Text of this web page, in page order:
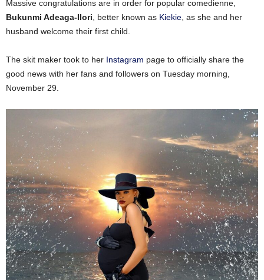
Massive congratulations are in order for popular comedienne,
Bukunmi Adeaga-Ilori , better known as Kiekie , as she and her
husband welcome their first child.
The skit maker took to her Instagram page to officially share the
good news with her fans and followers on Tuesday morning,
November 29.